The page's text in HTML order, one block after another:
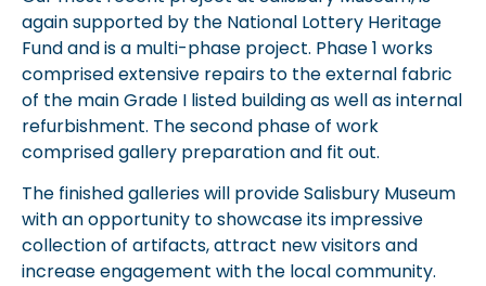
again supported by the National Lottery Heritage
Fund and is a multi-phase project. Phase 1 works
comprised extensive repairs to the external fabric
of the main Grade I listed building as well as internal
refurbishment. The second phase of work
comprised gallery preparation and fit out.
The finished galleries will provide Salisbury Museum
with an opportunity to showcase its impressive
collection of artifacts, attract new visitors and
increase engagement with the local community.